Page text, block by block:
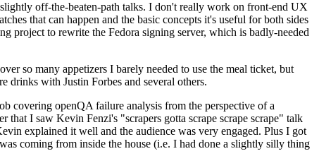
off-the-beaten-path talks. I don't really work on front-end UX
that can happen and the basic concepts it's useful for both sides
project to rewrite the Fedora signing server, which is badly-needed
so many appetizers I barely needed to use the meal ticket, but
drinks with Justin Forbes and several others.
covering openQA failure analysis from the perspective of a
that I saw Kevin Fenzi's "scrapers gotta scrape scrape scrape" talk
explained it well and the audience was very engaged. Plus I got
coming from inside the house (i.e. I had done a slightly silly thing